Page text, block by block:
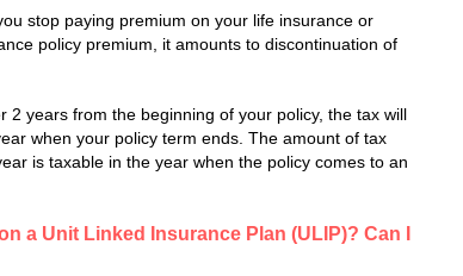
stop paying premium on your life insurance or
policy premium, it amounts to discontinuation of
2 years from the beginning of your policy, the tax will
when your policy term ends. The amount of tax
is taxable in the year when the policy comes to an
a Unit Linked Insurance Plan (ULIP)? Can I